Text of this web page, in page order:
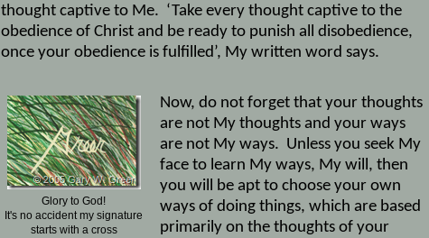
thought captive to Me. ‘Take every thought captive to the
obedience of Christ and be ready to punish all disobedience,
once your obedience is fulfilled’, My written word says.
Glory to God!
It's no accident my signature
starts with a cross
Now, do not forget that your thoughts
are not My thoughts and your ways
are not My ways. Unless you seek My
face to learn My ways, My will, then
you will be apt to choose your own
ways of doing things, which are based
primarily on the thoughts of your